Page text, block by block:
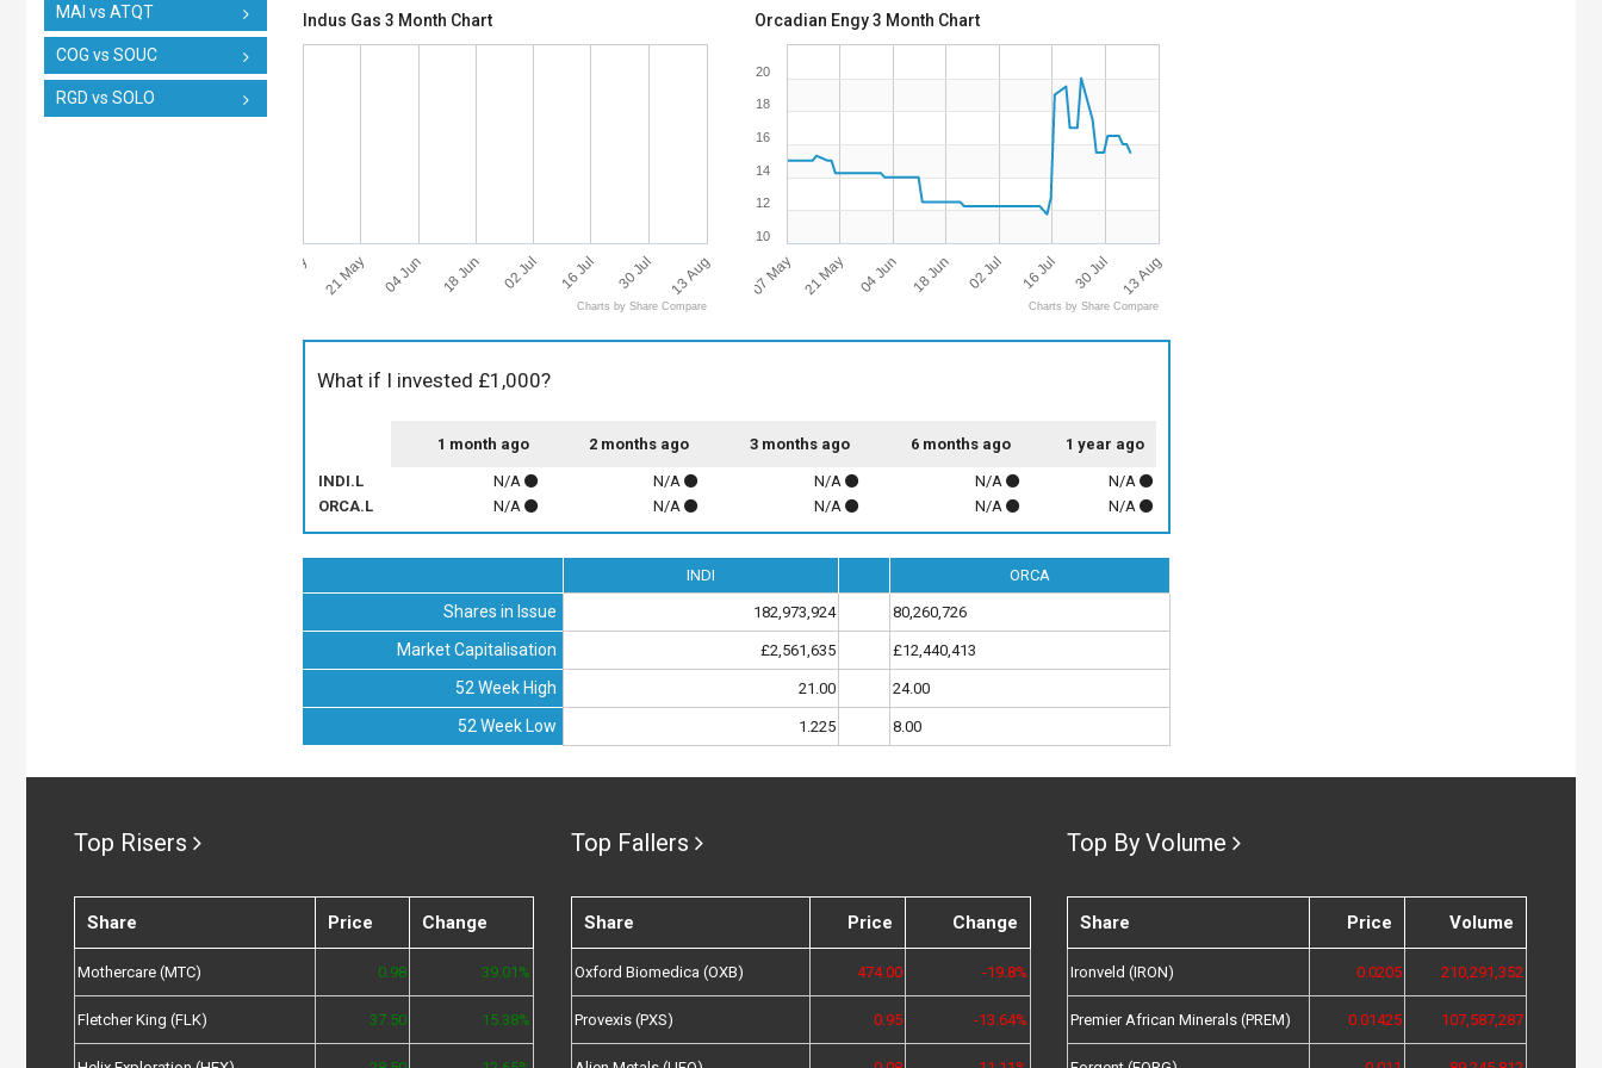
MAI vs ATQT
COG vs SOUC
RGD vs SOLO
Indus Gas 3 Month Chart
07 May 21 May 04 Jun 18 Jun 02 Jul 16 Jul 30 Jul 13 Aug
Charts by Share Compare
Orcadian Engy 3 Month Chart
07 May 21 May 04 Jun 18 Jun 02 Jul 16 Jul 30 Jul 13 Aug
10
12
14
16
18
20
Charts by Share Compare
What if I invested £1,000?
1 month ago 2 months ago 3 months ago 6 months ago 1 year ago
INDI.L N/A N/A N/A N/A
N/A
ORCA.L
N/A N/A N/A N/A N/A
INDI ORCA
Shares in Issue 182,973,924 80,260,726
Market Capitalisation £2,561,635 £12,440,413
52 Week High 21.00 24.00
52 Week Low 1.225 8.00
Top Risers
Share Price Change
Mothercare (MTC) 0.98 39.01%
Fletcher King (FLK) 37.50 15.38%
Top Fallers
Share Price Change
Oxford Biomedica (OXB) 474.00 -19.8%
Provexis (PXS) 0.95 -13.64%
Top By Volume
Share Price Volume
Ironveld (IRON) 0.0205 210,291,352
Premier African Minerals (PREM) 0.01425 107,587,287